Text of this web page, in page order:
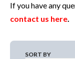
If you have any
contact us here.
SORT BY